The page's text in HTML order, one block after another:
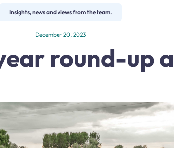
Insights, news and views from the team.
December 20, 2023
round-up